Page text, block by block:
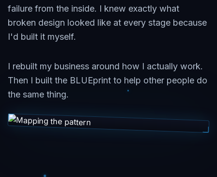
failure from the inside. I knew exactly what
broken design looked like at every stage because
I'd built it myself.
I rebuilt my business around how I actually work.
Then I built the BLUEprint to help other people do
the same thing.